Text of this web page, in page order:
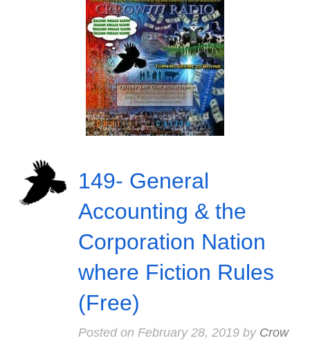
149- General
Accounting & the
Corporation Nation
where Fiction Rules
(Free)
Posted on February 28, 2019by Crow